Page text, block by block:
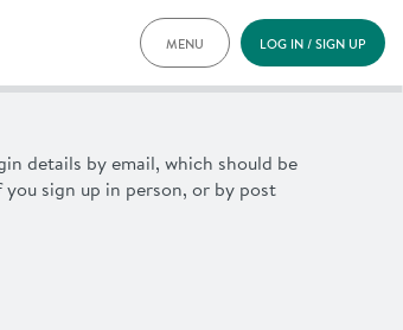
MENU
PRICING
FAQ
NEWS
LOG IN / SIGN UP
details by email, which should be
sign up in person, or by post